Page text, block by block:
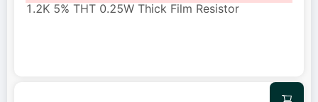
1.2K 5% THT 0.25W Thick Film Resistor